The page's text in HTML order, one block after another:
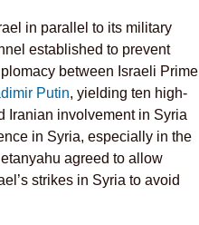
in parallel to its military
established to prevent
between Israeli Prime
Putin, yielding ten high-
Iranian involvement in Syria
in Syria, especially in the
agreed to allow
strikes in Syria to avoid